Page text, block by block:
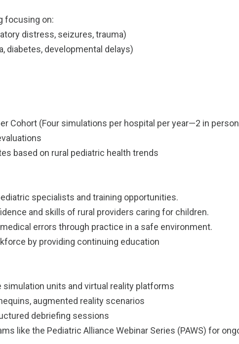
focusing on:
distress, seizures, trauma)
diabetes, developmental delays)
Cohort (Four simulations per hospital per year—2 in
based on rural pediatric health trends
specialists and training opportunities.
and skills of rural providers caring for children.
errors through practice in a safe environment.
by providing continuing education
units and virtual reality platforms
augmented reality scenarios
debriefing sessions
like the Pediatric Alliance Webinar Series (PAWS) for